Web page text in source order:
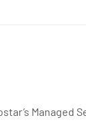
Managed